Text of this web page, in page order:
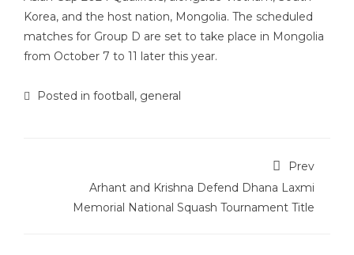
Korea, and the host nation, Mongolia. The scheduled
matches for Group D are set to take place in Mongolia
from October 7 to 11 later this year.
Posted in football, general
Prev
Arhant and Krishna Defend Dhana Laxmi
Memorial National Squash Tournament Title